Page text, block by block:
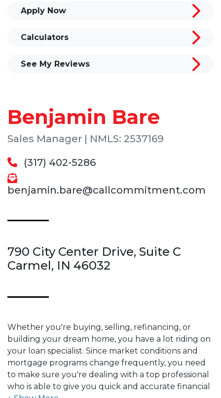
Benjamin Bare
Sales Manager | NMLS: 2537169
(317) 402-5286
benjamin.bare@callcommitment.com
790 City Center Drive, Suite C
Carmel, IN 46032
Whether you're buying, selling, refinancing, or
building your dream home, you have a lot riding on
your loan specialist. Since market conditions and
mortgage programs change frequently, you need
to make sure you're dealing with a top professional
who is able to give you quick and accurate financial
Apply Now
Calculators
See My Reviews